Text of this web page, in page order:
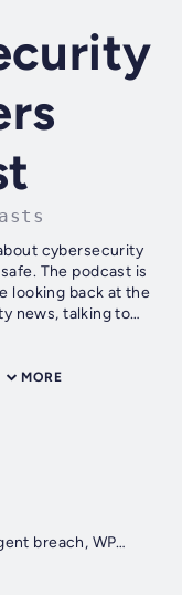
cybersecurity
The podcast is
looking back at the
news, talking to
MORE
Intel Chat: Hugging Face AI-agent breach, WP2Shell, Suno & Paidwork leaks, AWS Bahrain strike [342]